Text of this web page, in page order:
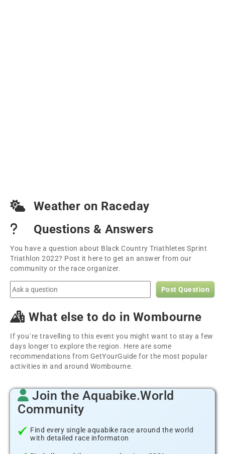
Weather on Raceday
Questions & Answers
You have a question about Black Country Triathletes Sprint
Triathlon 2022? Post it here to get an answer from our
community or the race organizer.
Post Question
What else to do in Wombourne
If you´re travelling to this event you might want to stay a few
days longer to explore the region. Here are some
recommendations from GetYourGuide for the most popular
activities in and around Wombourne.
Join the Aquabike.World
Community
Find every single aquabike race around the world
with detailed race informaton